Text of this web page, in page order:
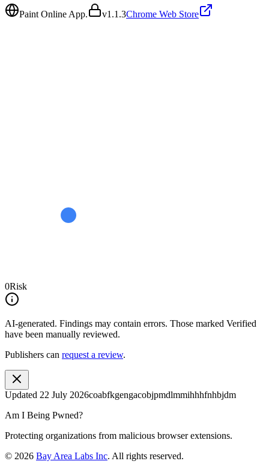
Paint Online App. v1.1.3Chrome Web Store
0Risk
AI-generated. Findings may contain errors. Those marked Verified
have been manually reviewed.
Publishers can request a review.
Updated 22 July 2026coabfkgengacobjpmdlmmihhhfnhbjdm
Am I Being Pwned?
Protecting organizations from malicious browser extensions.
© 2026 Bay Area Labs Inc. All rights reserved.